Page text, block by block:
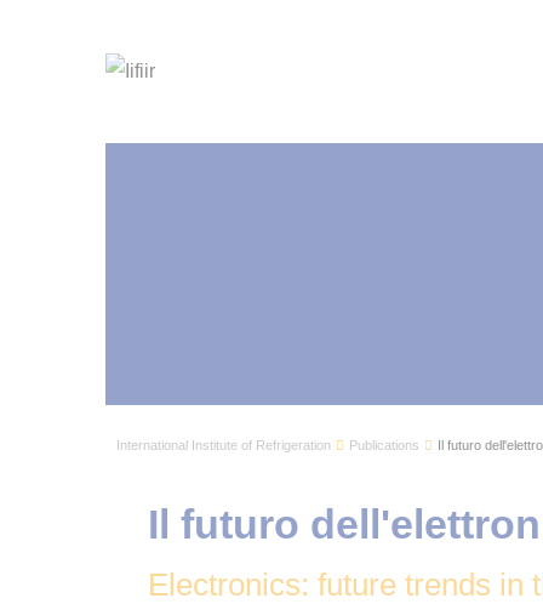
International Institute of Refrigeration Publications Il futuro
Electronics: future trends in
Il futuro